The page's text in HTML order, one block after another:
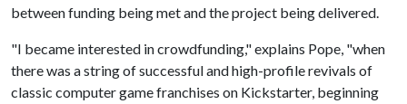
between funding being met and the project being delivered.
"I became interested in crowdfunding," explains Pope, "when
there was a string of successful and high-profile revivals of
classic computer game franchises on Kickstarter, beginning